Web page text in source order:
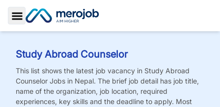
Toggle Sidebar
Study Abroad Counselor
This list shows the latest job vacancy in Study Abroad
Counselor Jobs in Nepal. The brief job detail has job title,
name of the organization, job location, required
experiences, key skills and the deadline to apply. Most